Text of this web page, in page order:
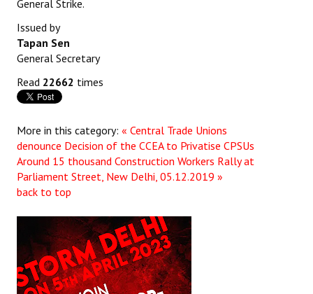
General Strike.
Issued by
Tapan Sen
General Secretary
Read 22662 times
More in this category: « Central Trade Unions
denounce Decision of the CCEA to Privatise CPSUs
Around 15 thousand Construction Workers Rally at
Parliament Street, New Delhi, 05.12.2019 »
back to top